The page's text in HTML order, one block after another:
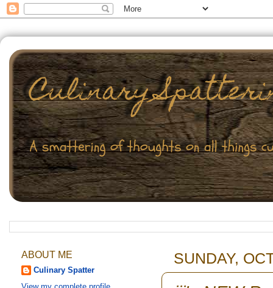
SUNDAY,
ABOUT ME
Culinary Spatter